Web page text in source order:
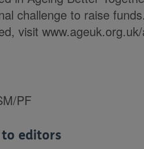
challenge to raise
visit
PF
editors